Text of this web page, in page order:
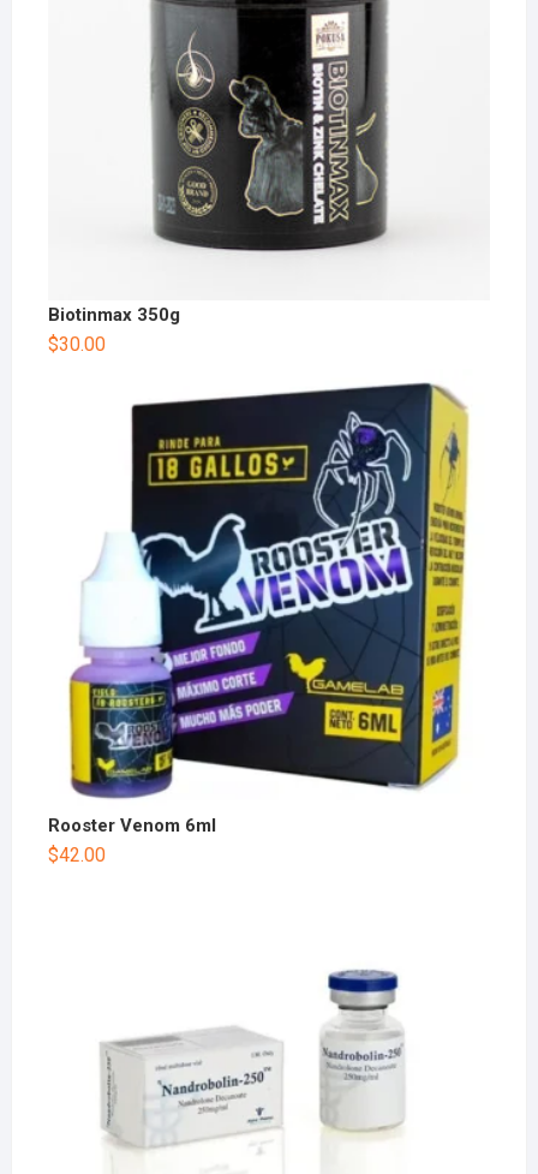
Biotinmax 350g
$30.00
Rooster Venom 6ml
$42.00